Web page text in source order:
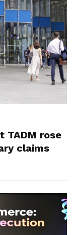
TADM rose
claims